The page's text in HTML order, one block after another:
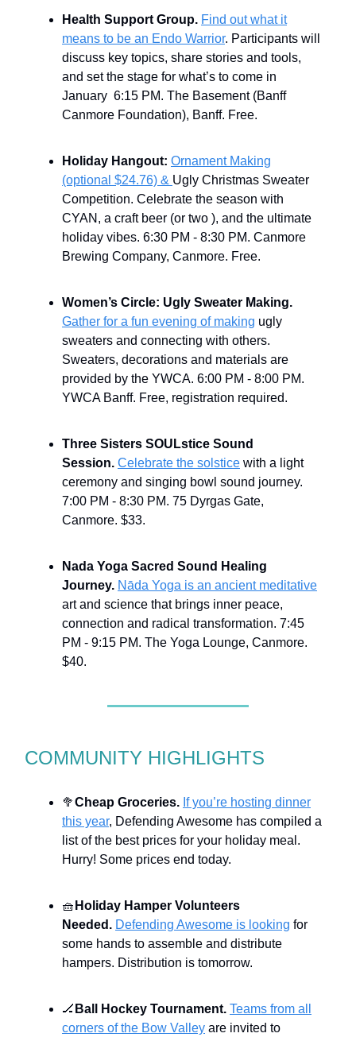
Health Support Group. Find out what it
means to be an Endo Warrior. Participants will
discuss key topics, share stories and tools,
and set the stage for what’s to come in
January 6:15 PM. The Basement (Banff
Canmore Foundation), Banff. Free.
Holiday Hangout: Ornament Making
(optional $24.76) & Ugly Christmas Sweater
Competition. Celebrate the season with
CYAN, a craft beer (or two ), and the ultimate
holiday vibes. 6:30 PM - 8:30 PM. Canmore
Brewing Company, Canmore. Free.
Women’s Circle: Ugly Sweater Making.
Gather for a fun evening of making ugly
sweaters and connecting with others.
Sweaters, decorations and materials are
provided by the YWCA. 6:00 PM - 8:00 PM.
YWCA Banff. Free, registration required.
Three Sisters SOULstice Sound
Session. Celebrate the solstice with a light
ceremony and singing bowl sound journey.
7:00 PM - 8:30 PM. 75 Dyrgas Gate,
Canmore. $33.
Nada Yoga Sacred Sound Healing
Journey. Nāda Yoga is an ancient meditative
art and science that brings inner peace,
connection and radical transformation. 7:45
PM - 9:15 PM. The Yoga Lounge, Canmore.
$40.
COMMUNITY HIGHLIGHTS
🥦Cheap Groceries. If you’re hosting dinner
this year, Defending Awesome has compiled a
list of the best prices for your holiday meal.
Hurry! Some prices end today.
🧺 Holiday Hamper Volunteers
Needed. Defending Awesome is looking for
some hands to assemble and distribute
hampers. Distribution is tomorrow.
🏒 Ball Hockey Tournament. Teams from all
corners of the Bow Valley are invited to